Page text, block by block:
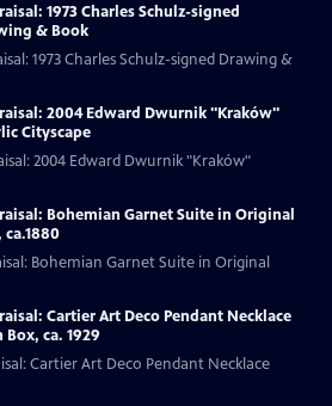
1973 Charles Schulz-signed
& Book
1973 Charles Schulz-signed Drawing &
2004 Edward Dwurnik "Kraków"
Cityscape
2004 Edward Dwurnik "Kraków"
Bohemian Garnet Suite in Original
ca.1880
Bohemian Garnet Suite in Original
Cartier Art Deco Pendant Necklace
ca. 1929
Cartier Art Deco Pendant Necklace